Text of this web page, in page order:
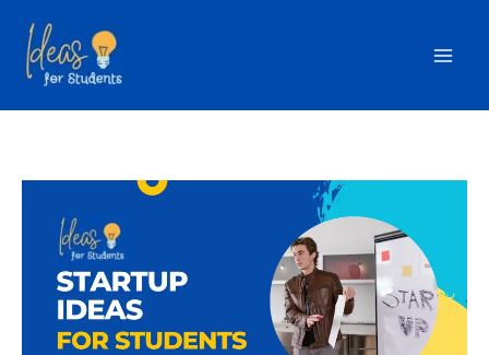
content